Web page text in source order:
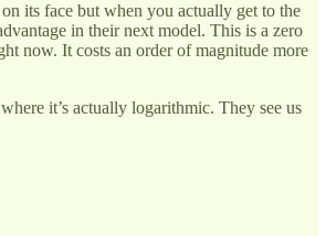
its face but when you actually get to the
in their next model. This is a zero
now. It costs an order of magnitude more
it’s actually logarithmic. They see us